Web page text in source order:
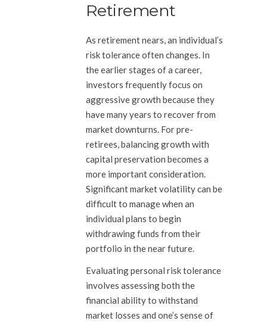
Retirement
As retirement nears, an individual’s
risk tolerance often changes. In
the earlier stages of a career,
investors frequently focus on
aggressive growth because they
have many years to recover from
market downturns. For pre-
retirees, balancing growth with
capital preservation becomes a
more important consideration.
Significant market volatility can be
difficult to manage when an
individual plans to begin
withdrawing funds from their
portfolio in the near future.
Evaluating personal risk tolerance
involves assessing both the
financial ability to withstand
market losses and one’s sense of